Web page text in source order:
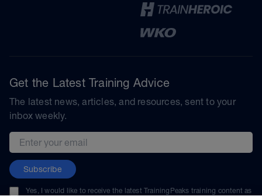
Get the Latest Training Advice
The latest news, articles, and resources, sent to your
inbox weekly.
Email address
Subscribe
Yes, I would like to receive the latest TrainingPeaks training content as